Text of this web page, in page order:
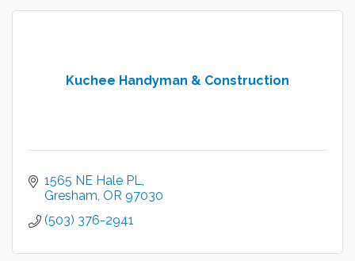
Kuchee Handyman & Construction
1565 NE Hale PL
Gresham OR 97030
(503) 376-2941